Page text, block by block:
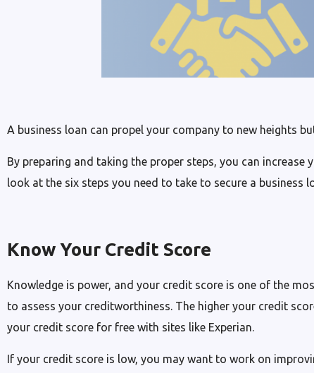
A business loan can propel your company to new heights
By preparing and taking the proper steps, you can
look at the six steps you need to take to secure a business
Know Your Credit Score
Knowledge is power, and your credit score is one of the
to assess your creditworthiness. The higher your credit
your credit score for free with sites like Experian.
If your credit score is low, you may want to work on